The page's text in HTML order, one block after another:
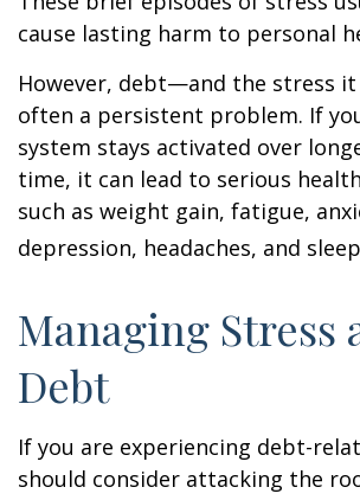
cause lasting harm to personal
However, debt—and the stress
often a persistent problem. If
system stays activated over
time, it can lead to serious
such as weight gain, fatigue,
depression, headaches, and
Managing Stress
Debt
If you are experiencing debt-
should consider attacking the